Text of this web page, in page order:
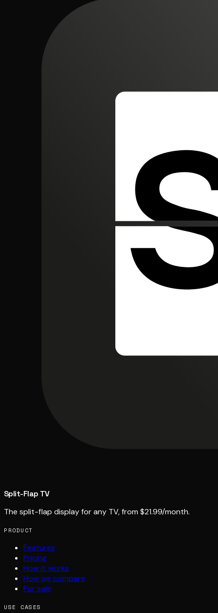
Split-Flap TV
The split-flap display for any TV, from $21.99/month.
PRODUCT
Features
Pricing
How it works
How we compare
For sale
USE CASES